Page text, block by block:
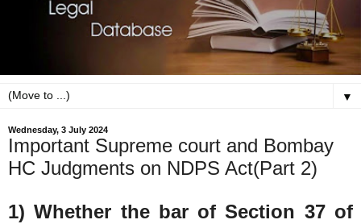
▼
Wednesday, 3 July 2024
Important Supreme court and Bombay
HC Judgments on NDPS Act(Part 2)
1) Whether the bar of Section 37 of